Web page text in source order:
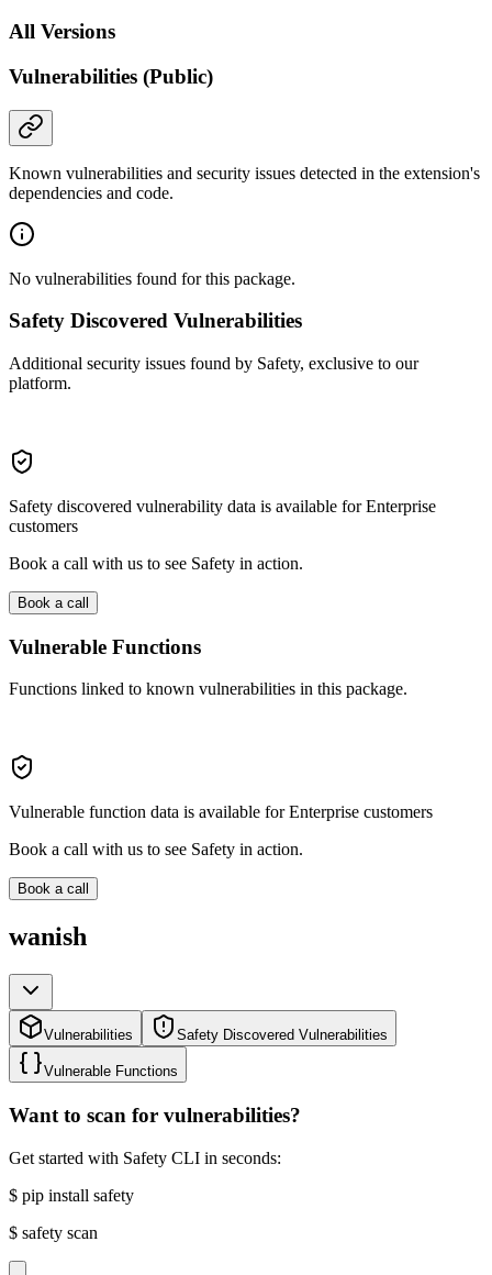
All Versions
Vulnerabilities (Public)
Known vulnerabilities and security issues detected in the extension's
dependencies and code.
No vulnerabilities found for this package.
Safety Discovered Vulnerabilities
Additional security issues found by Safety, exclusive to our
platform.
Safety discovered vulnerability data is available for Enterprise
customers
Book a call with us to see Safety in action.
Book a call
Vulnerable Functions
Functions linked to known vulnerabilities in this package.
Vulnerable function data is available for Enterprise customers
Book a call with us to see Safety in action.
Book a call
wanish
Vulnerabilities Safety Discovered Vulnerabilities
Vulnerable Functions
Want to scan for vulnerabilities?
Get started with Safety CLI in seconds:
$ pip install safety
$ safety scan